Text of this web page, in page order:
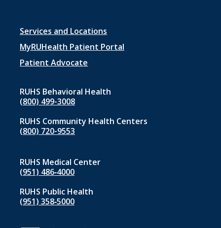
Footer
menu
1
Services and Locations
MyRUHealth Patient Portal
Patient Advocate
RUHS Behavioral Health
(800) 499-3008
RUHS Community Health Centers
(800) 720-9553
RUHS Medical Center
(951) 486‑4000
RUHS Public Health
(951) 358‑5000